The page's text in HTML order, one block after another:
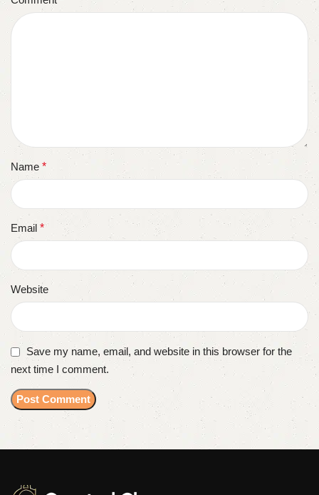
Name *
Email *
Website
Save my name, email, and website in this browser for the
next time I comment.